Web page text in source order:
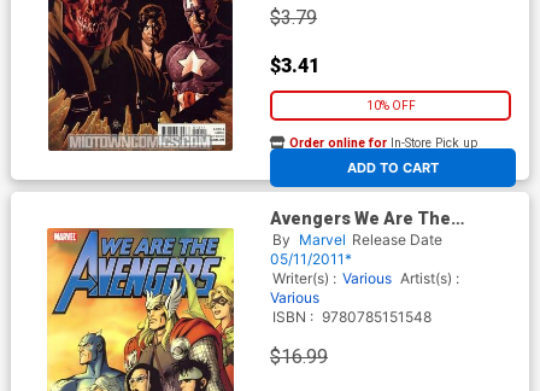
$3.79
$3.41
10% OFF
ADD TO CART
Order online for In-Store Pick up
At any of our four locations
Avengers We Are The
Avengers TP
By Marvel Release Date
05/11/2011*
Writer(s) : Various Artist(s) :
Various
ISBN : 9780785151548
$16.99